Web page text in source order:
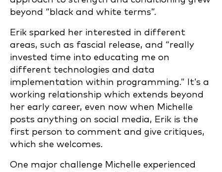
beyond “black and white terms”.
Erik sparked her interested in different
areas, such as fascial release, and “really
invested time into educating me on
different technologies and data
implementation within programming.” It’s a
working relationship which extends beyond
her early career, even now when Michelle
posts anything on social media, Erik is the
first person to comment and give critiques,
which she welcomes.
One major challenge Michelle experienced